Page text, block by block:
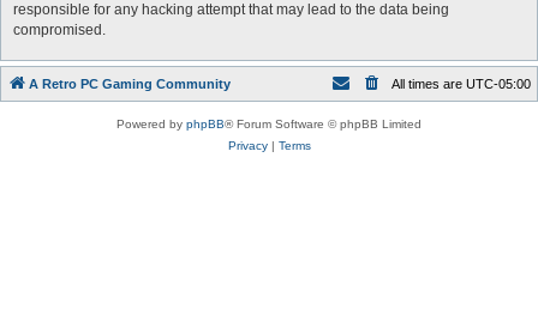
responsible for any hacking attempt that may lead to the data being
compromised.
A Retro PC Gaming Community All times are UTC-05:00
Powered by phpBB® Forum Software © phpBB Limited
Privacy| Terms